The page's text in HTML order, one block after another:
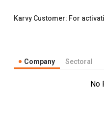
Karvy Customer: For
Company Sectoral
No